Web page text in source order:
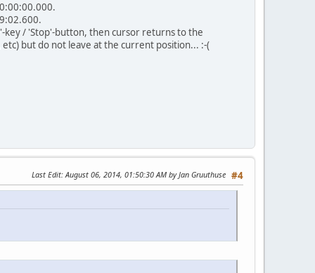
key / 'Stop'-button, then cursor returns to the
but do not leave at the current position... :-(
#4
Last Edit: August 06, 2014, 01:50:30 AM by Jan Gruuthuse